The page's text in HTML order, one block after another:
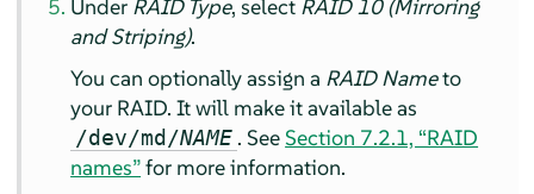
Under RAID Type, select RAID 10 (Mirroring
and Striping).
You can optionally assign a RAID Nameto
your RAID. It will make it available as
/dev/md/NAME . SeeSection 7.2.1, “RAID
names”for more information.